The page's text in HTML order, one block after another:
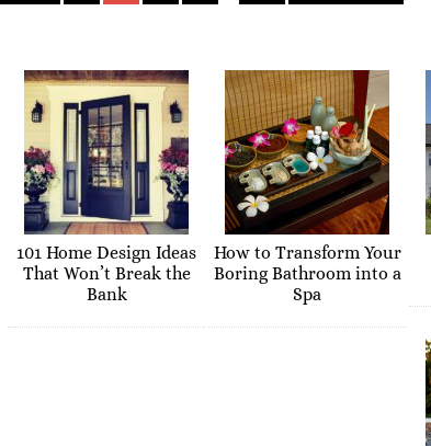
101 Home Design Ideas
That Won’t Break the
Bank
How to Transform Your
Boring Bathroom into a
Spa